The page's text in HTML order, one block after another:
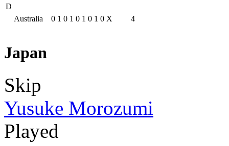
D
Australia
0 1 0 1 0 1 0 1 0 X 4
Japan
Skip
Yusuke Morozumi
Played